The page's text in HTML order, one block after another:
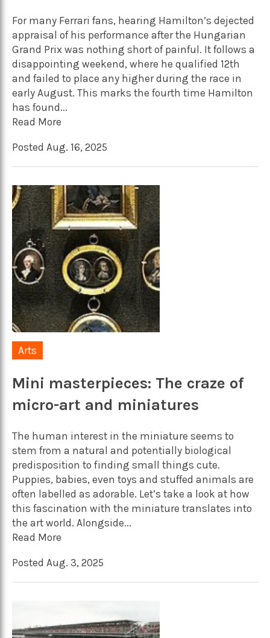
For many Ferrari fans, hearing Hamilton’s dejected
appraisal of his performance after the Hungarian
Grand Prix was nothing short of painful. It follows a
disappointing weekend, where he qualified 12th
and failed to place any higher during the race in
early August. This marks the fourth time Hamilton
has found...
Read More
Posted Aug. 16, 2025
Arts
Mini masterpieces: The craze of
micro-art and miniatures
The human interest in the miniature seems to
stem from a natural and potentially biological
predisposition to finding small things cute.
Puppies, babies, even toys and stuffed animals are
often labelled as adorable. Let’s take a look at how
this fascination with the miniature translates into
the art world. Alongside...
Read More
Posted Aug. 3, 2025